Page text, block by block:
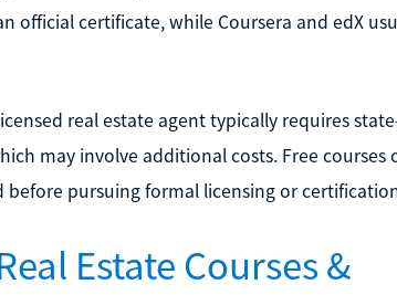
official certificate, while Coursera and edX
real estate agent typically requires
may involve additional costs. Free courses
pursuing formal licensing or
Estate Courses &